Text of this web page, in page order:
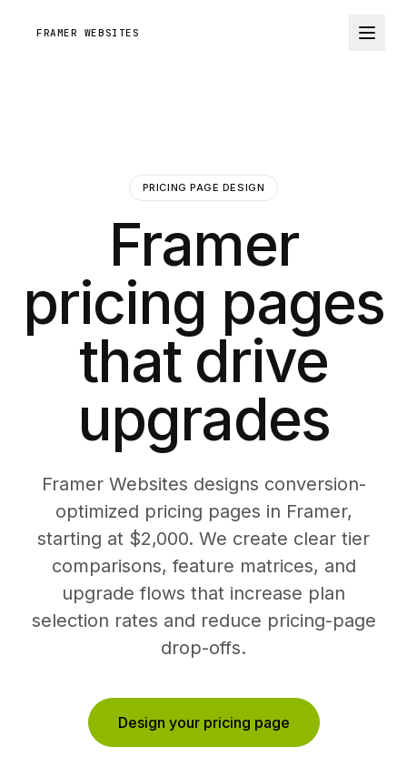
FRAMER WEBSITES
PRICING PAGE DESIGN
Framer
pricing pages
that drive
upgrades
Framer Websites designs conversion-
optimized pricing pages in Framer,
starting at $2,000. We create clear tier
comparisons, feature matrices, and
upgrade flows that increase plan
selection rates and reduce pricing-page
drop-offs.
Design your pricing page